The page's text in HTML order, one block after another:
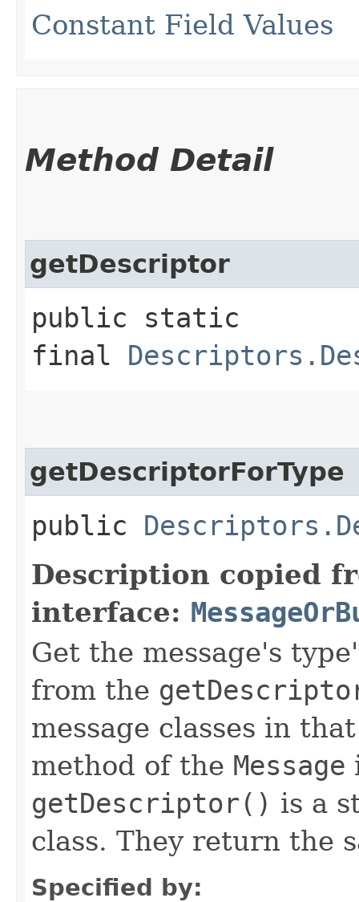
Constant Field Values
Method Detail
getDescriptor
public static
final
getDescriptorForType
public
Description copied
interface:
Get the message's
from the
message classes in
method of the Message
getDescriptor() is a
class. They return the
Specified by: